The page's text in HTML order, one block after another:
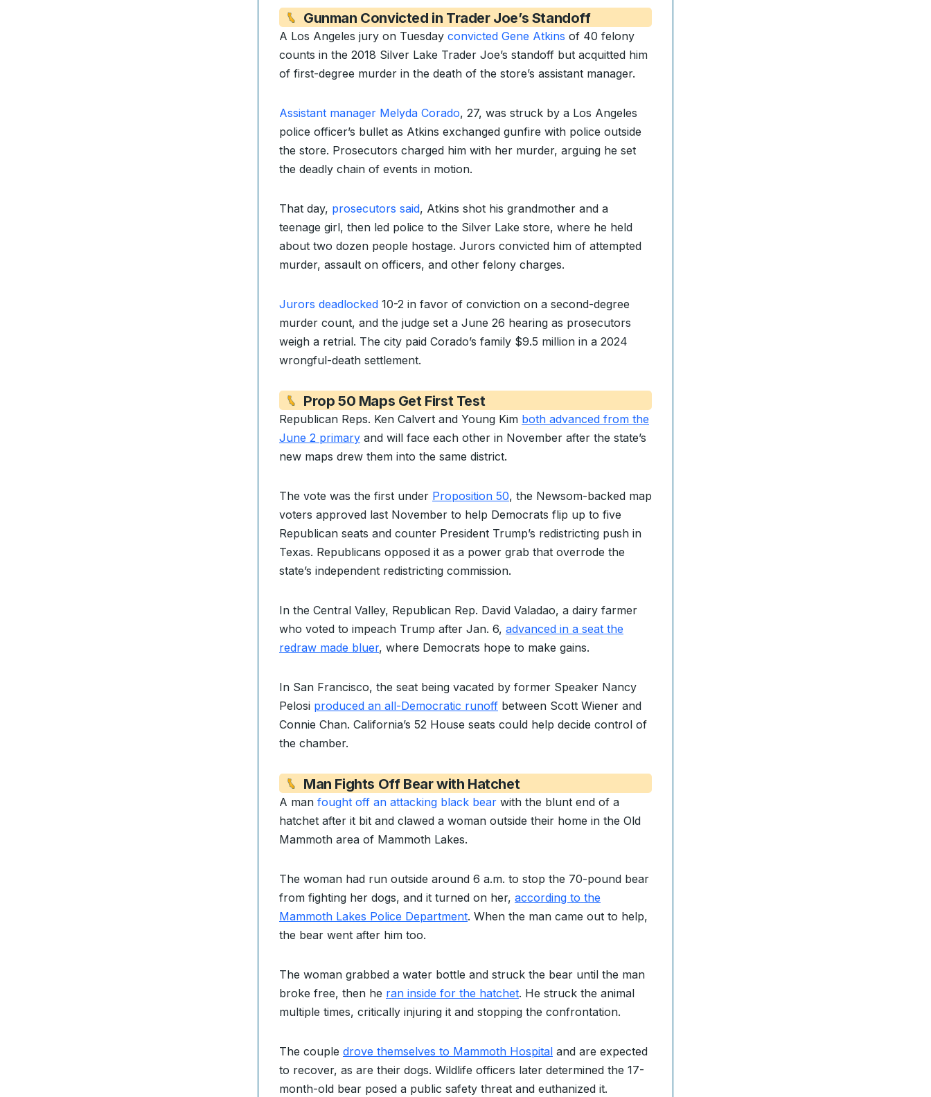
Gunman Convicted in Trader Joe’s Standoff
A Los Angeles jury on Tuesday convicted Gene Atkins of 40 felony
counts in the 2018 Silver Lake Trader Joe’s standoff but acquitted him
of first-degree murder in the death of the store’s assistant manager.
Assistant manager Melyda Corado, 27, was struck by a Los Angeles
police officer’s bullet as Atkins exchanged gunfire with police outside
the store. Prosecutors charged him with her murder, arguing he set
the deadly chain of events in motion.
That day, prosecutors said, Atkins shot his grandmother and a
teenage girl, then led police to the Silver Lake store, where he held
about two dozen people hostage. Jurors convicted him of attempted
murder, assault on officers, and other felony charges.
Jurors deadlocked 10-2 in favor of conviction on a second-degree
murder count, and the judge set a June 26 hearing as prosecutors
weigh a retrial. The city paid Corado’s family $9.5 million in a 2024
wrongful-death settlement.
Prop 50 Maps Get First Test
Republican Reps. Ken Calvert and Young Kim both advanced from the
June 2 primary and will face each other in November after the state’s
new maps drew them into the same district.
The vote was the first under Proposition 50, the Newsom-backed map
voters approved last November to help Democrats flip up to five
Republican seats and counter President Trump’s redistricting push in
Texas. Republicans opposed it as a power grab that overrode the
state’s independent redistricting commission.
In the Central Valley, Republican Rep. David Valadao, a dairy farmer
who voted to impeach Trump after Jan. 6, advanced in a seat the
redraw made bluer, where Democrats hope to make gains.
In San Francisco, the seat being vacated by former Speaker Nancy
Pelosi produced an all-Democratic runoff between Scott Wiener and
Connie Chan. California’s 52 House seats could help decide control of
the chamber.
Man Fights Off Bear with Hatchet
A man fought off an attacking black bear with the blunt end of a
hatchet after it bit and clawed a woman outside their home in the Old
Mammoth area of Mammoth Lakes.
The woman had run outside around 6 a.m. to stop the 70-pound bear
from fighting her dogs, and it turned on her, according to the
Mammoth Lakes Police Department. When the man came out to help,
the bear went after him too.
The woman grabbed a water bottle and struck the bear until the man
broke free, then he ran inside for the hatchet. He struck the animal
multiple times, critically injuring it and stopping the confrontation.
The couple drove themselves to Mammoth Hospital and are expected
to recover, as are their dogs. Wildlife officers later determined the 17-
month-old bear posed a public safety threat and euthanized it.